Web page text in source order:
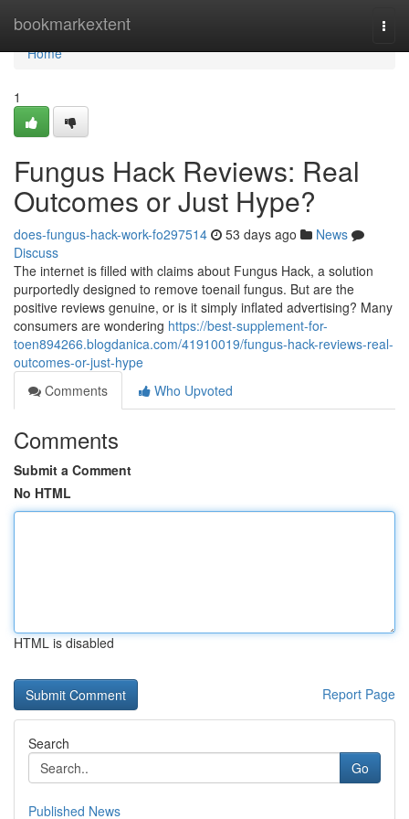
bookmarkextent
Home
Home
1
Fungus Hack Reviews: Real
Outcomes or Just Hype?
does-fungus-hack-work-fo297514 53 days ago
News
Discuss
The internet is filled with claims about Fungus Hack, a solution
purportedly designed to remove toenail fungus. But are the
positive reviews genuine, or is it simply inflated advertising? Many
consumers are wondering https://best-supplement-for-
toen894266.blogdanica.com/41910019/fungus-hack-reviews-real-
outcomes-or-just-hype
Comments
Who Upvoted
Comments
Submit a Comment
No HTML
HTML is disabled
Report Page
Search
Go
Published News